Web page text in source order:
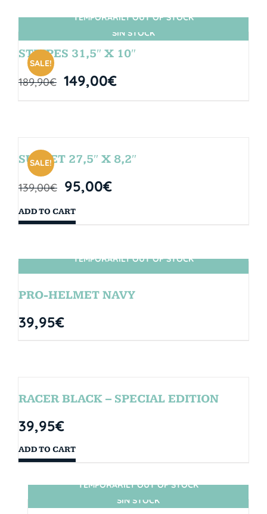
SIN STOCK
SALE!
TEMPORARILY OUT OF STOCK
STRIPES 31,5″ X 10″
189,90€ 149,00€
SALE!
SUNSET 27,5″ X 8,2″
139,00€ 95,00€
ADD TO CART
SIN STOCK
TEMPORARILY OUT OF STOCK
PRO-HELMET NAVY
39,95€
RACER BLACK – SPECIAL EDITION
39,95€
ADD TO CART
SIN STOCK
TEMPORARILY OUT OF STOCK